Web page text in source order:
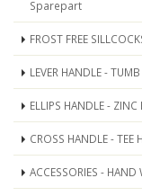
Sparepart
FROST FREE
LEVER HANDLE -
ELLIPS HANDLE - ZINC
CROSS HANDLE - TEE
ACCESSORIES - HAND